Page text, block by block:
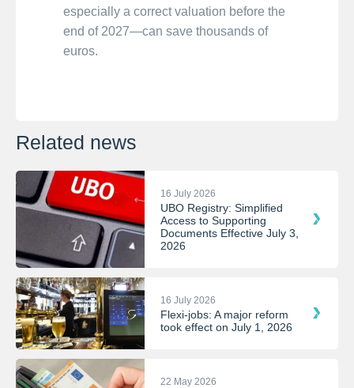
especially a correct valuation before the
end of 2027—can save thousands of
euros.
Related news
16 July 2026
UBO Registry: Simplified
Access to Supporting
Documents Effective July 3,
2026
16 July 2026
Flexi-jobs: A major reform
took effect on July 1, 2026
22 May 2026